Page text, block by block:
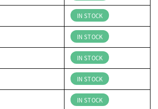
IN STOCK
IN STOCK
IN STOCK
IN STOCK
IN STOCK